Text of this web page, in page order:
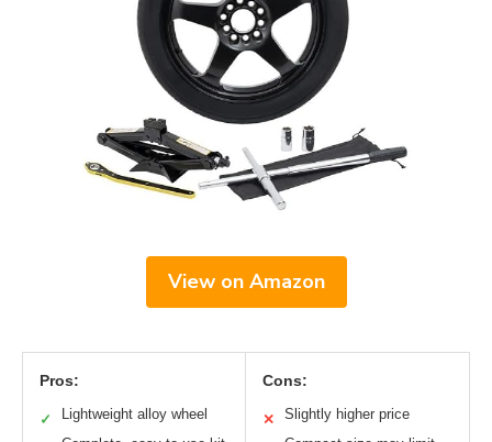
View on Amazon
Pros:
✓ Lightweight alloy wheel
Cons:
✕ Slightly higher price